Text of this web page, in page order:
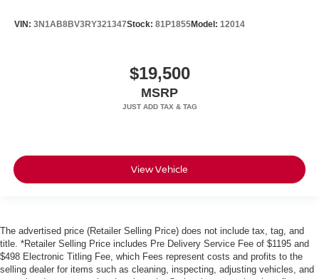
VIN: 3N1AB8BV3RY321347Stock: 81P1855Model: 12014
$19,500
MSRP
View Vehicle
The advertised price (Retailer Selling Price) does not include tax, tag, and
title. *Retailer Selling Price includes Pre Delivery Service Fee of $1195 and
$498 Electronic Titling Fee, which Fees represent costs and profits to the
selling dealer for items such as cleaning, inspecting, adjusting vehicles, and